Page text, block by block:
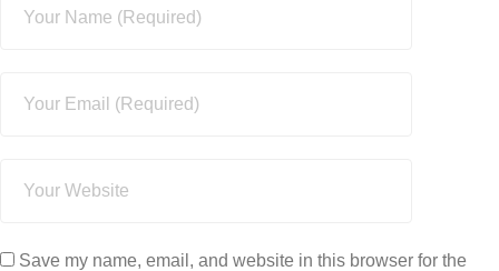
Save my name, email, and website in this browser for the